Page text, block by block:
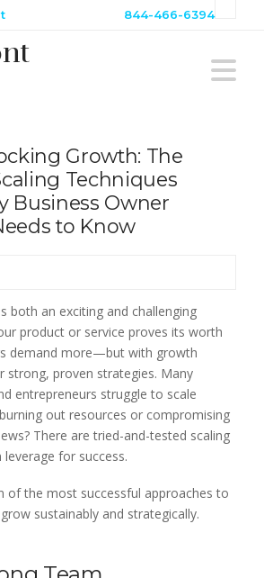
844-466-6394
Growth: The
Techniques
Business Owner
to Know
both an exciting and challenging
product or service proves its worth
demand more—but with growth
strong, proven strategies. Many
entrepreneurs struggle to scale
out resources or compromising
There are tried-and-tested scaling
for success.
of the most successful approaches to
sustainably and strategically.